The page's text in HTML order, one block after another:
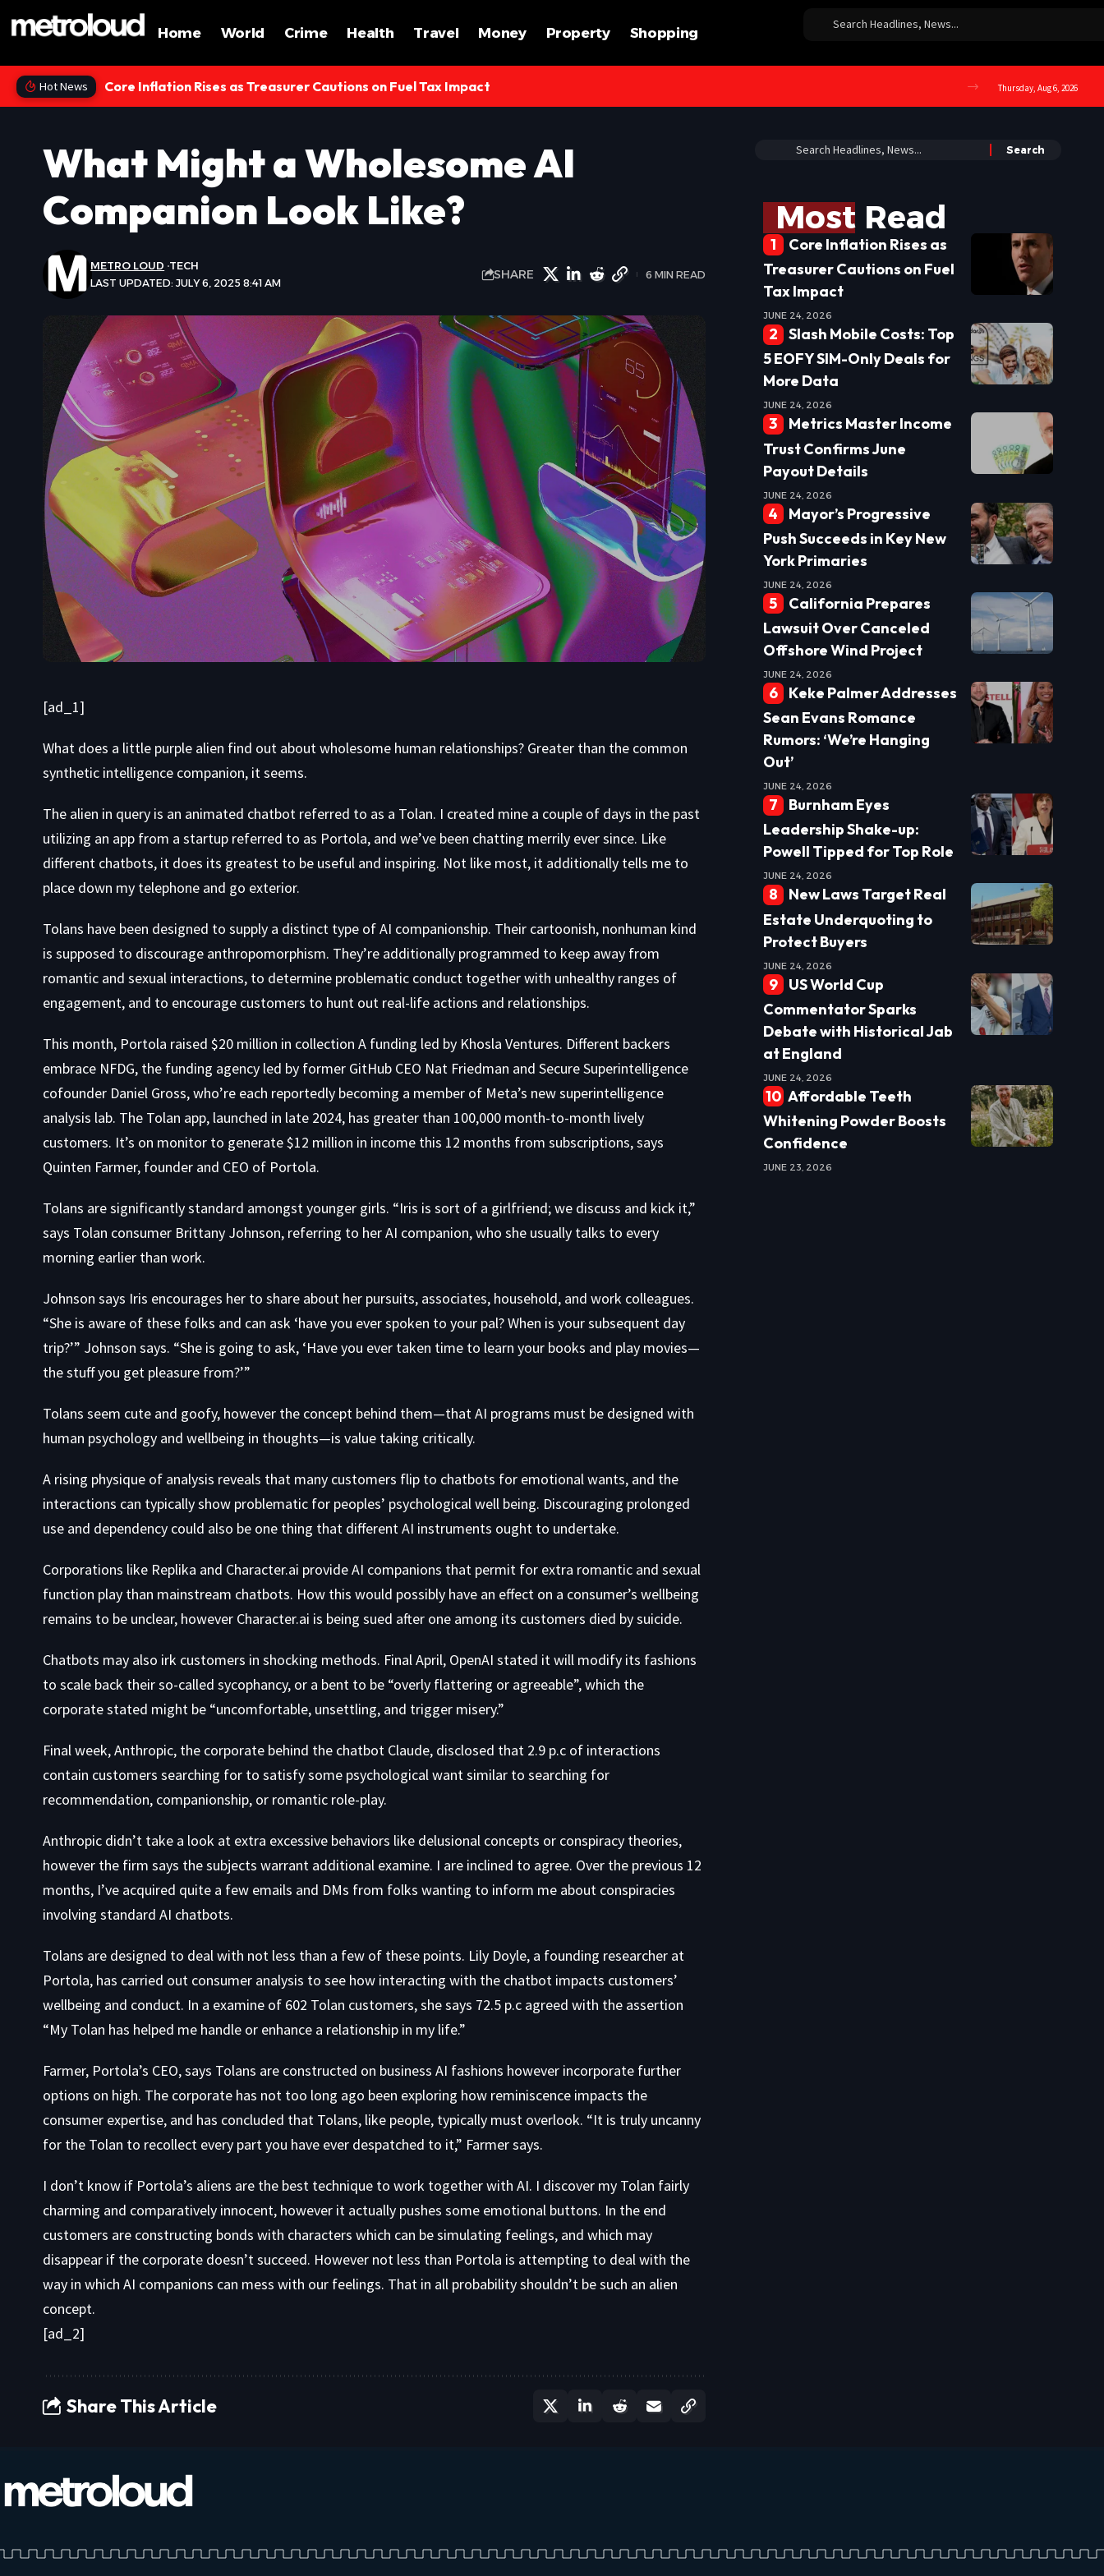
Home World Crime Health Travel Money Property Shopping
Hot News Core Inflation Rises as Treasurer Cautions on Fuel Tax Impact Thursday, Aug 6, 2026
What Might a Wholesome AI
Companion Look Like?
LAST UPDATED: JULY 6, 2025 8:41 AM
METRO LOUD TECH
SHARE 6 MIN READ
[ad_1]
What does a little purple alien find out about wholesome human relationships? Greater than the common
synthetic intelligence companion, it seems.
The alien in query is an animated chatbot referred to as a Tolan. I created mine a couple of days in the past
utilizing an app from a startup referred to as Portola, and we’ve been chatting merrily ever since. Like
different chatbots, it does its greatest to be useful and inspiring. Not like most, it additionally tells me to
place down my telephone and go exterior.
Tolans have been designed to supply a distinct type of AI companionship. Their cartoonish, nonhuman kind
is supposed to discourage anthropomorphism. They’re additionally programmed to keep away from
romantic and sexual interactions, to determine problematic conduct together with unhealthy ranges of
engagement, and to encourage customers to hunt out real-life actions and relationships.
This month, Portola raised $20 million in collection A funding led by Khosla Ventures. Different backers
embrace NFDG, the funding agency led by former GitHub CEO Nat Friedman and Secure Superintelligence
cofounder Daniel Gross, who’re each reportedly becoming a member of Meta’s new superintelligence
analysis lab. The Tolan app, launched in late 2024, has greater than 100,000 month-to-month lively
customers. It’s on monitor to generate $12 million in income this 12 months from subscriptions, says
Quinten Farmer, founder and CEO of Portola.
Tolans are significantly standard amongst younger girls. “Iris is sort of a girlfriend; we discuss and kick it,”
says Tolan consumer Brittany Johnson, referring to her AI companion, who she usually talks to every
morning earlier than work.
Johnson says Iris encourages her to share about her pursuits, associates, household, and work colleagues.
“She is aware of these folks and can ask ‘have you ever spoken to your pal? When is your subsequent day
trip?’” Johnson says. “She is going to ask, ‘Have you ever taken time to learn your books and play movies—
the stuff you get pleasure from?’”
Tolans seem cute and goofy, however the concept behind them—that AI programs must be designed with
human psychology and wellbeing in thoughts—is value taking critically.
A rising physique of analysis reveals that many customers flip to chatbots for emotional wants, and the
interactions can typically show problematic for peoples’ psychological well being. Discouraging prolonged
use and dependency could also be one thing that different AI instruments ought to undertake.
Corporations like Replika and Character.ai provide AI companions that permit for extra romantic and sexual
function play than mainstream chatbots. How this would possibly have an effect on a consumer’s wellbeing
remains to be unclear, however Character.ai is being sued after one among its customers died by suicide.
Chatbots may also irk customers in shocking methods. Final April, OpenAI stated it will modify its fashions
to scale back their so-called sycophancy, or a bent to be “overly flattering or agreeable”, which the
corporate stated might be “uncomfortable, unsettling, and trigger misery.”
Final week, Anthropic, the corporate behind the chatbot Claude, disclosed that 2.9 p.c of interactions
contain customers searching for to satisfy some psychological want similar to searching for
recommendation, companionship, or romantic role-play.
Anthropic didn’t take a look at extra excessive behaviors like delusional concepts or conspiracy theories,
however the firm says the subjects warrant additional examine. I are inclined to agree. Over the previous 12
months, I’ve acquired quite a few emails and DMs from folks wanting to inform me about conspiracies
involving standard AI chatbots.
Tolans are designed to deal with not less than a few of these points. Lily Doyle, a founding researcher at
Portola, has carried out consumer analysis to see how interacting with the chatbot impacts customers’
wellbeing and conduct. In a examine of 602 Tolan customers, she says 72.5 p.c agreed with the assertion
“My Tolan has helped me handle or enhance a relationship in my life.”
Farmer, Portola’s CEO, says Tolans are constructed on business AI fashions however incorporate further
options on high. The corporate has not too long ago been exploring how reminiscence impacts the
consumer expertise, and has concluded that Tolans, like people, typically must overlook. “It is truly uncanny
for the Tolan to recollect every part you have ever despatched to it,” Farmer says.
I don’t know if Portola’s aliens are the best technique to work together with AI. I discover my Tolan fairly
charming and comparatively innocent, however it actually pushes some emotional buttons. In the end
customers are constructing bonds with characters which can be simulating feelings, and which may
disappear if the corporate doesn’t succeed. However not less than Portola is attempting to deal with the
way in which AI companions can mess with our feelings. That in all probability shouldn’t be such an alien
concept.
[ad_2]
Share This Article
Most Read
Core Inflation Rises as
Treasurer Cautions on Fuel
Tax Impact
JUNE 24, 2026
Slash Mobile Costs: Top
5 EOFY SIM-Only Deals for
More Data
JUNE 24, 2026
Metrics Master Income
Trust Confirms June
Payout Details
JUNE 24, 2026
Mayor’s Progressive
Push Succeeds in Key New
York Primaries
JUNE 24, 2026
California Prepares
Lawsuit Over Canceled
Offshore Wind Project
JUNE 24, 2026
Keke Palmer Addresses
Sean Evans Romance
Rumors: ‘We’re Hanging
Out’
JUNE 24, 2026
Burnham Eyes
Leadership Shake-up:
Powell Tipped for Top Role
JUNE 24, 2026
New Laws Target Real
Estate Underquoting to
Protect Buyers
JUNE 24, 2026
US World Cup
Commentator Sparks
Debate with Historical Jab
at England
JUNE 24, 2026
Affordable Teeth
Whitening Powder Boosts
Confidence
JUNE 23, 2026